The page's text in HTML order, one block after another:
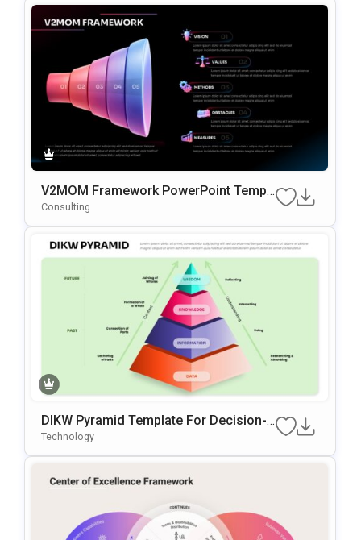
V2MOM Framework PowerPoint Templ
Ate
Consulting
DIKW Pyramid Template For Decision-
Making Presentations
Technology